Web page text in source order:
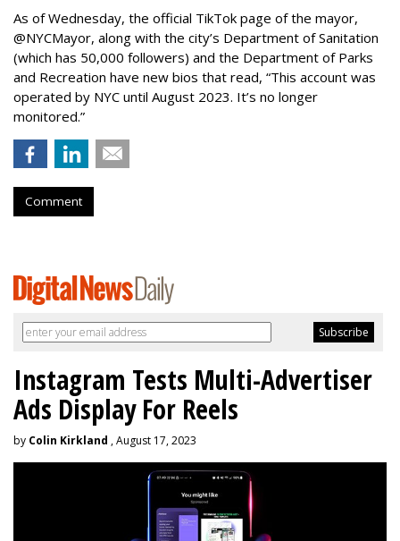
As of Wednesday, the official TikTok page of the mayor,
@NYCMayor, along with the city’s Department of Sanitation
(which has 50,000 followers) and the Department of Parks
and Recreation have new bios that read, “This account was
operated by NYC until August 2023. It’s no longer
monitored.”
Comment
Instagram Tests Multi-Advertiser
Ads Display For Reels
by Colin Kirkland , August 17, 2023